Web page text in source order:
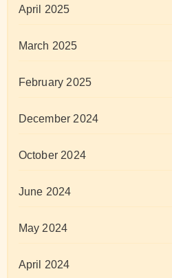
April 2025
March 2025
February 2025
December 2024
October 2024
June 2024
May 2024
April 2024